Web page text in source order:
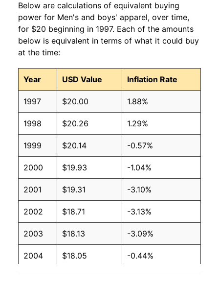
Below are calculations of equivalent buying
power for Men's and boys' apparel, over time,
for $20 beginning in 1997. Each of the amounts
below is equivalent in terms of what it could buy
at the time:
Year USD Value Inflation Rate
1997 $20.00 1.88%
1998 $20.26 1.29%
1999 $20.14 -0.57%
2000 $19.93 -1.04%
2001 $19.31 -3.10%
2002 $18.71 -3.13%
2003 $18.13 -3.09%
2004 $18.05 -0.44%